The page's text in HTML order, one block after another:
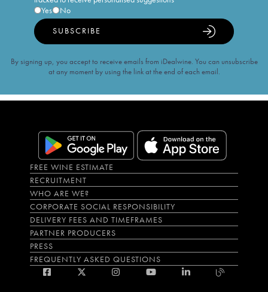
Yes
No
SUBSCRIBE
By signing up, you accept to receive emails from iDealwine. You can unsubscribe
at any moment by using the link at the end of each email.
FREE WINE ESTIMATE
RECRUITMENT
WHO ARE WE?
CORPORATE SOCIAL RESPONSIBILITY
DELIVERY FEES AND TIMEFRAMES
PARTNER PRODUCERS
PRESS
FREQUENTLY ASKED QUESTIONS